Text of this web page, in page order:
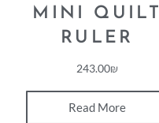
MINI QUILT
RULER
243.00₪
Read More